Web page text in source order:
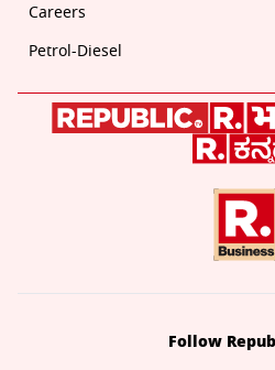
Careers
Petrol-Diesel
Follow